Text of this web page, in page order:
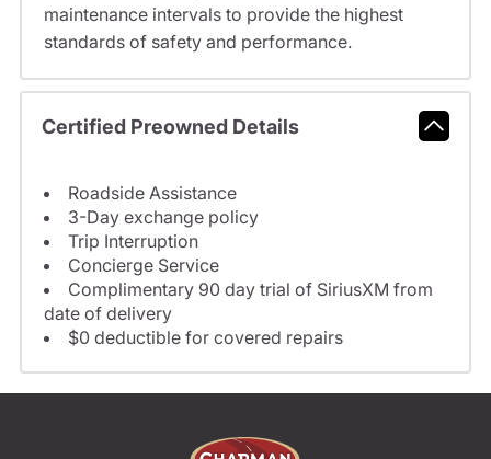
maintenance intervals to provide the highest
standards of safety and performance.
Certified Preowned Details
Roadside Assistance
3-Day exchange policy
Trip Interruption
Concierge Service
Complimentary 90 day trial of SiriusXM from
date of delivery
$0 deductible for covered repairs